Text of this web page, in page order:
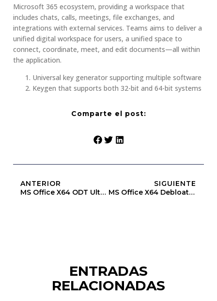
Microsoft 365 ecosystem, providing a workspace that
includes chats, calls, meetings, file exchanges, and
integrations with external services. Teams aims to deliver a
unified digital workspace for users, a unified space to
connect, coordinate, meet, and edit documents—all within
the application.
Universal key generator supporting multiple software
Keygen that supports both 32-bit and 64-bit systems
Comparte el post:
ANTERIOR
MS Office X64 ODT Ultra-Lite Edition [XRG]
SIGUIENTE
MS Office X64 Debloated (EZTV)
ENTRADAS
RELACIONADAS